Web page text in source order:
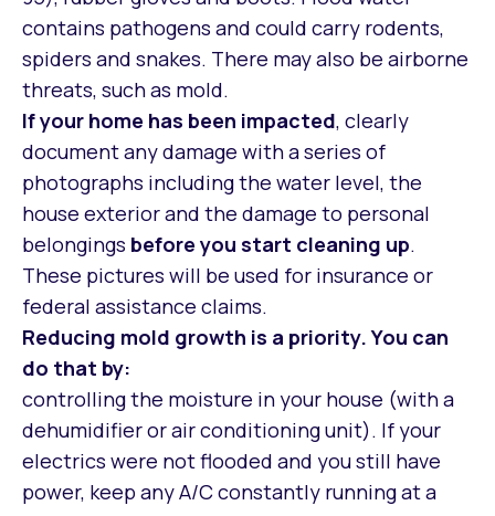
contains pathogens and could carry rodents,
spiders and snakes. There may also be airborne
threats, such as mold.
If your home has been impacted, clearly
document any damage with a series of
photographs including the water level, the
house exterior and the damage to personal
belongings before you start cleaning up.
These pictures will be used for insurance or
federal assistance claims.
Reducing mold growth is a priority. You can
do that by:
controlling the moisture in your house (with a
dehumidifier or air conditioning unit). If your
electrics were not flooded and you still have
power, keep any A/C constantly running at a